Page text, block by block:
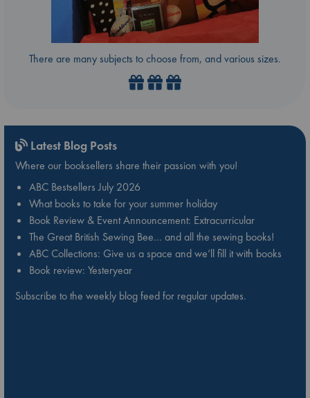
There are many subjects to choose from, and various sizes.
Latest Blog Posts
Where our booksellers share their passion with you!
ABC Bestsellers July 2026
What books to take for your summer holiday
Book Review & Event Announcement: Extracurricular
The Great British Sewing Bee… and all the sewing books!
ABC Collections: Give us a space and we’ll fill it with books
Book review: Yesteryear
Subscribe to the weekly blog feed for regular updates.